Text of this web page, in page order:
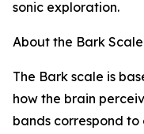
sonic exploration.
About the Bark Scale
The Bark scale is
how the brain
bands correspond